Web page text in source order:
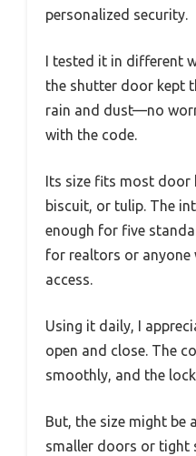
personalized security.
I tested it in different
the shutter door kept
rain and dust—no
with the code.
Its size fits most door
biscuit, or tulip. The
enough for five
for realtors or anyone
access.
Using it daily, I
open and close. The
smoothly, and the
But, the size might be
smaller doors or tight